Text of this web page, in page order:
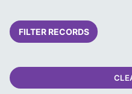
FILTER RECORDS